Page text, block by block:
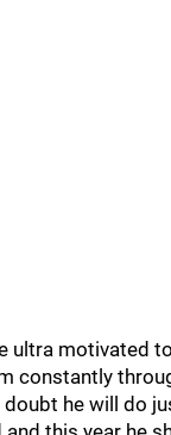
ultra motivated
constantly
he will do